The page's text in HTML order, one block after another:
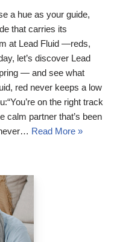
a hue as your guide,
that carries its
at Lead Fluid —reds,
let’s discover Lead
— and see what
red never keeps a low
on the right track
calm partner that’s been
Read More »